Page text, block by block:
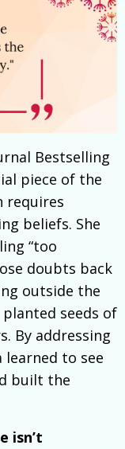
Bestselling
piece of the
requires
beliefs. She
“too
doubts back
outside the
seeds of
By addressing
learned to see
built the
isn’t